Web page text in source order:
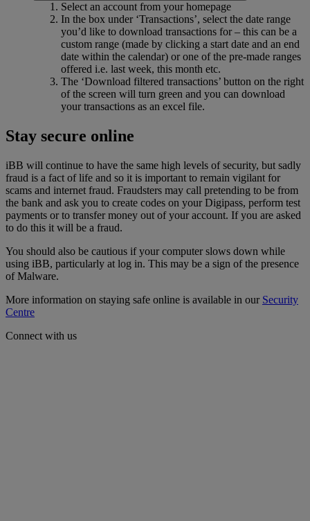
Select an account from your homepage
In the box under ‘Transactions’, select the date range
you’d like to download transactions for – this can be a
custom range (made by clicking a start date and an end
date within the calendar) or one of the pre-made ranges
offered i.e. last week, this month etc.
The ‘Download filtered transactions’ button on the right
of the screen will turn green and you can download
your transactions as an excel file.
Stay secure online
iBB will continue to have the same high levels of security, but sadly
fraud is a fact of life and so it is important to remain vigilant for
scams and internet fraud. Fraudsters may call pretending to be from
the bank and ask you to create codes on your Digipass, perform test
payments or to transfer money out of your account. If you are asked
to do this it will be a fraud.
You should also be cautious if your computer slows down while
using iBB, particularly at log in. This may be a sign of the presence
of Malware.
More information on staying safe online is available in our Security
Centre
Connect with us